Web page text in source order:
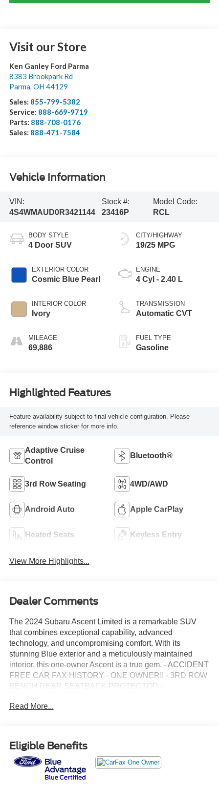
Visit our Store
Ken Ganley Ford Parma
8383 Brookpark Rd
Parma, OH 44129
Sales: 855-799-5382
Service: 888-669-9719
Parts: 888-708-0176
Sales: 888-471-7584
Vehicle Information
VIN:
4S4WMAUD0R3421144
Stock #:
23416P
Model Code:
RCL
BODY STYLE
4 Door SUV
EXTERIOR COLOR
Cosmic Blue Pearl
INTERIOR COLOR
Ivory
MILEAGE
69,886
CITY/HIGHWAY
19/25 MPG
ENGINE
4 Cyl - 2.40 L
TRANSMISSION
Automatic CVT
FUEL TYPE
Gasoline
Highlighted Features
Feature availability subject to final vehicle configuration. Please
reference window sticker for more info.
Adaptive Cruise
Control
Bluetooth®
3rd Row Seating 4WD/AWD
Android Auto Apple CarPlay
Heated Seats Keyless Entry
View More Highlights...
Dealer Comments
The 2024 Subaru Ascent Limited is a remarkable SUV
that combines exceptional capability, advanced
technology, and uncompromising comfort. With its
stunning Blue exterior and a meticulously maintained
interior, this one-owner Ascent is a true gem. - ACCIDENT
FREE CAR FAX HISTORY - ONE OWNER!! - 3RD ROW
BENCH REAR SEATBACK PROTECTOR -
TECHNOLOGY PACKAGE This Ascent Limited is
11.6 Multimedia Navigation System, complete with
wireless Apple CarPlay and Android Auto integration,
provides seamless connectivity and intuitive control. The
panoramic power moonroof and the impressive
Read More...
Eligible Benefits